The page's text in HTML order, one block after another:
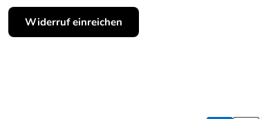
Widerruf einreichen